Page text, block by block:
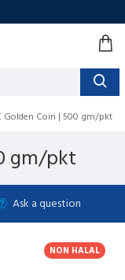
Golden Coin | 500 gm/pkt
gm/pkt
Ask a question
NON HALAL